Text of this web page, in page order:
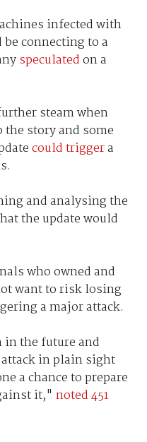
infected with
connecting to a
speculatedon a
steam when
story and some
could triggera
and analysing the
the update would
who owned and
want to risk losing
a major attack.
in the future and
in plain sight
a chance to prepare
it," noted 451